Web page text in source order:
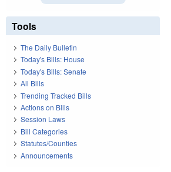
Tools
The Daily Bulletin
Today's Bills: House
Today's Bills: Senate
All Bills
Trending Tracked Bills
Actions on Bills
Session Laws
Bill Categories
Statutes/Counties
Announcements